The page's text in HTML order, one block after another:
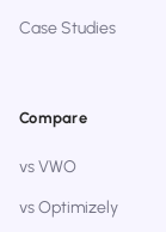
Case Studies
Compare
vs VWO
vs Optimizely